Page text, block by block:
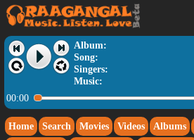
Album:
Song:
Singers:
Music:
00:00
Home Search Movies Videos Albums